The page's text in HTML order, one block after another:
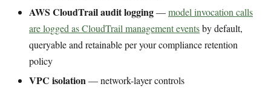
AWS CloudTrail audit logging—model invocation calls
are logged as CloudTrail management eventsby default,
queryable and retainable per your compliance retention
policy
VPC isolation— network-layer controls